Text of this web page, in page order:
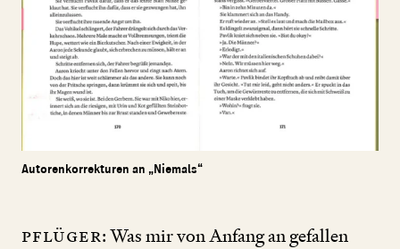
Autorenkorrekturen an „Niemals“
Pflüger: Was mir von Anfang an gefallen